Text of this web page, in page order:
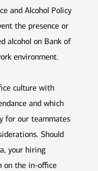
and Alcohol Policy
the presence or
alcohol on Bank of
environment.
culture with
and which
for our teammates
Should
your hiring
on the in-office